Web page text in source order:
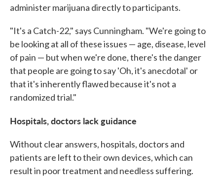
administer marijuana directly to participants.
"It's a Catch-22," says Cunningham. "We're going to
be looking at all of these issues — age, disease, level
of pain — but when we're done, there's the danger
that people are going to say 'Oh, it's anecdotal' or
that it's inherently flawed because it's not a
randomized trial."
Hospitals, doctors lack guidance
Without clear answers, hospitals, doctors and
patients are left to their own devices, which can
result in poor treatment and needless suffering.